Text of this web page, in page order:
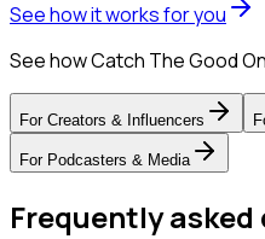
See how it works for you
See how Catch The Good
For Creators & Influencers
For Podcasters & Media
Frequently